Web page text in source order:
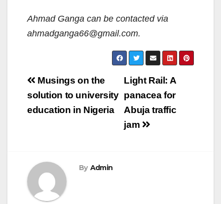
Ahmad Ganga can be contacted via
ahmadganga66@gmail.com.
Post
navigation
Light Rail: A
panacea for
Abuja traffic
jam
Musings on the
solution to university
education in Nigeria
By Admin